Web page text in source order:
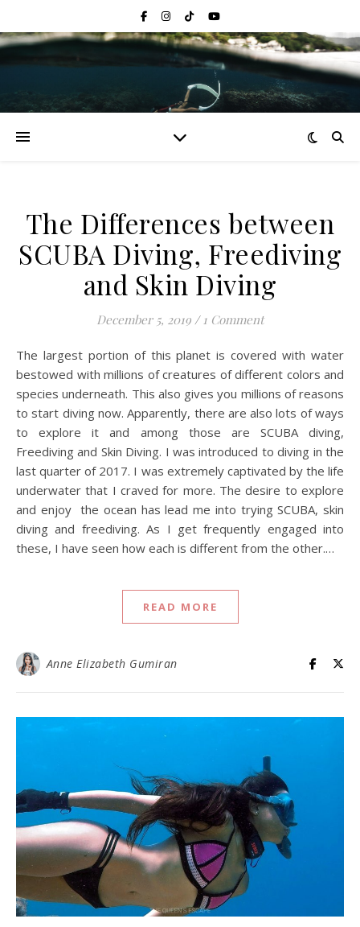
The Differences between
SCUBA Diving, Freediving
and Skin Diving
December 5, 2019 / 1 Comment
The largest portion of this planet is covered with water
bestowed with millions of creatures of different colors and
species underneath. This also gives you millions of reasons
to start diving now. Apparently, there are also lots of ways
to explore it and among those are SCUBA diving,
Freediving and Skin Diving. I was introduced to diving in the
last quarter of 2017. I was extremely captivated by the life
underwater that I craved for more. The desire to explore
and enjoy the ocean has lead me into trying SCUBA, skin
diving and freediving. As I get frequently engaged into
these, I have seen how each is different from the other.…
READ MORE
Anne Elizabeth Gumiran